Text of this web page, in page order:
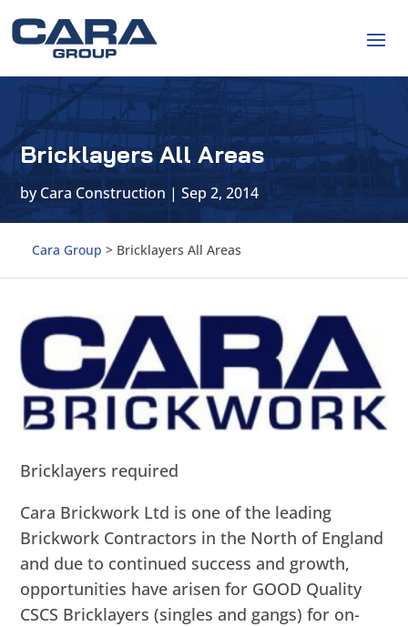
Bricklayers All Areas
byCara Construction |Sep 2, 2014
Cara Group > Bricklayers All Areas
Bricklayers required
Cara Brickwork Ltd is one of the leading
Brickwork Contractors in the North of England
and due to continued success and growth,
opportunities have arisen for GOOD Quality
CSCS Bricklayers (singles and gangs) for on-